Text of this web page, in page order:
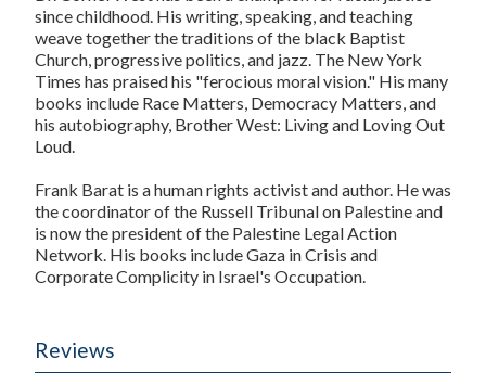
since childhood. His writing, speaking, and teaching
weave together the traditions of the black Baptist
Church, progressive politics, and jazz. The New York
Times has praised his "ferocious moral vision." His many
books include Race Matters, Democracy Matters, and
his autobiography, Brother West: Living and Loving Out
Loud.
Frank Barat is a human rights activist and author. He was
the coordinator of the Russell Tribunal on Palestine and
is now the president of the Palestine Legal Action
Network. His books includeGaza in Crisis and
Corporate Complicity in Israel's Occupation.
Reviews